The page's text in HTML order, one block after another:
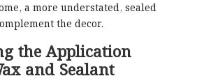
a more understated, sealed
the decor.
the Application
and Sealant